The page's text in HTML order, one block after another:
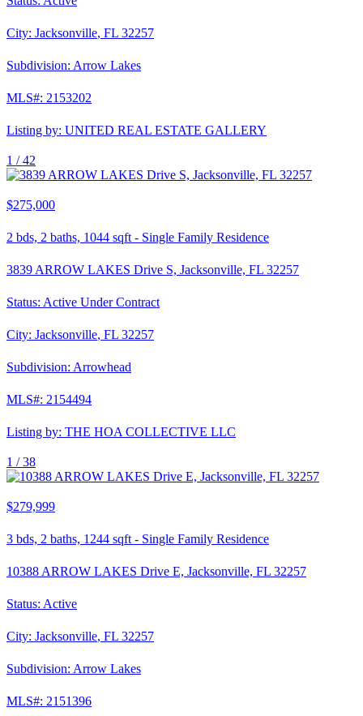
City: Jacksonville, FL 32257
Subdivision: Arrow Lakes
MLS#: 2153202
Listing by: UNITED REAL ESTATE GALLERY
1 /42
$275,000
2 bds, 2 baths, 1044 sqft - Single Family Residence
3839 ARROW LAKES Drive S, Jacksonville, FL 32257
Status: Active Under Contract
City: Jacksonville, FL 32257
Subdivision: Arrowhead
MLS#: 2154494
Listing by: THE HOA COLLECTIVE LLC
1 /38
$279,999
3 bds, 2 baths, 1244 sqft - Single Family Residence
10388 ARROW LAKES Drive E, Jacksonville, FL 32257
Status: Active
City: Jacksonville, FL 32257
Subdivision: Arrow Lakes
MLS#: 2151396